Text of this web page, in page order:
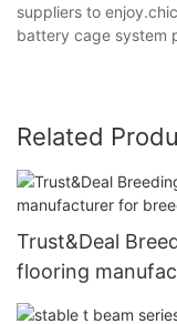
suppliers to
battery cage system
Related
Trust&Deal
flooring